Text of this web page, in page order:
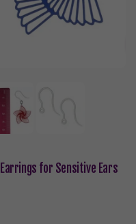
for Sensitive Ears